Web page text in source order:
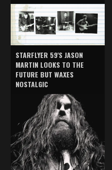
STARFLYER 59'S JASON
MARTIN LOOKS TO THE
FUTURE BUT WAXES
NOSTALGIC